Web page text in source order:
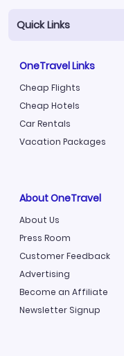
Quick Links
OneTravel Links
Cheap Flights
Cheap Hotels
Car Rentals
Vacation Packages
About OneTravel
About Us
Press Room
Customer Feedback
Advertising
Become an Affiliate
Newsletter Signup